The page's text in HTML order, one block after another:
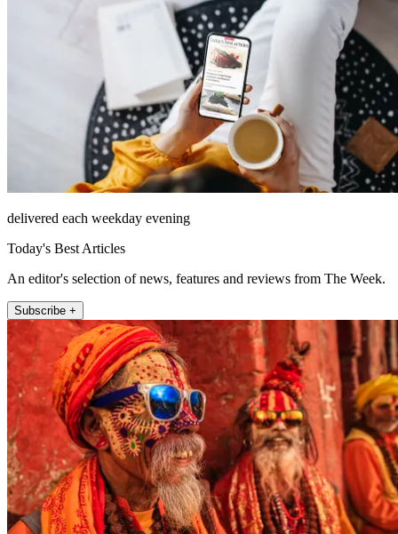
delivered each weekday evening
Today's Best Articles
An editor's selection of news, features and reviews from The Week.
Subscribe +